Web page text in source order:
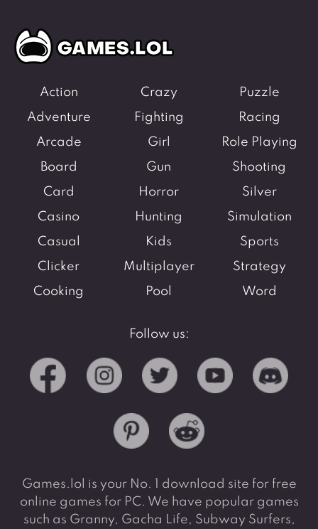
Action
Adventure
Arcade
Board
Card
Casino
Casual
Clicker
Cooking
Crazy
Fighting
Girl
Gun
Horror
Hunting
Kids
Multiplayer
Pool
Puzzle
Racing
Role Playing
Shooting
Silver
Simulation
Sports
Strategy
Word
Follow us:
Games.lol is your No. 1 download site for free
online games for PC. We have popular games
such as Granny, Gacha Life, Subway Surfers,